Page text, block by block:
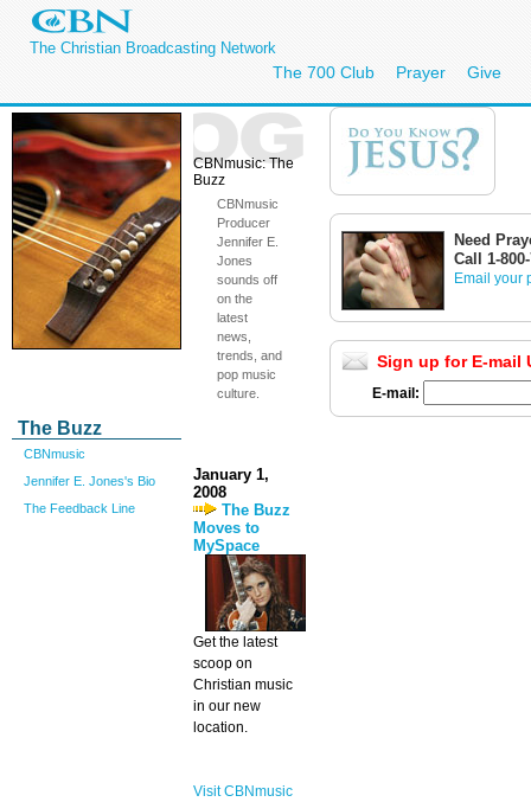
The Christian Broadcasting Network
The 700 Club Prayer Give
The Buzz
CBNmusic
Jennifer E. Jones's Bio
The Feedback Line
CBNmusic: The
Buzz
CBNmusic
Producer
Jennifer E.
Jones
sounds off
on the
latest
news,
trends, and
pop music
culture.
January 1,
2008
The Buzz
Moves to
MySpace
Get the latest
scoop on
Christian music
in our new
location.
Visit CBNmusic
Need
Call 1-
Email your
Sign up for E-mail
E-mail: